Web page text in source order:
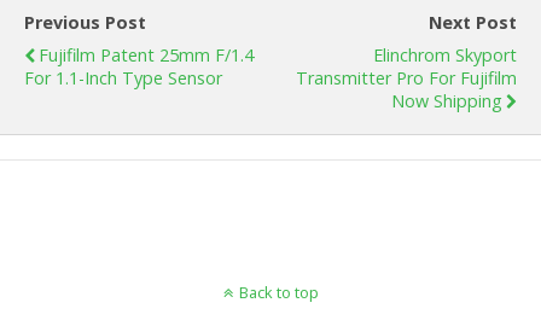
Previous Post
Fujifilm Patent 25mm F/1.4
For 1.1-Inch Type Sensor
Next Post
Elinchrom Skyport
Transmitter Pro For Fujifilm
Now Shipping
Back to top